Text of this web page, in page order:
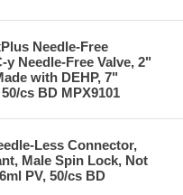
Needle-Free
Needle-Free Valve, 2"
with DEHP, 7"
cs BD MPX9101
Less Connector,
Male Spin Lock, Not
PV, 50/cs BD